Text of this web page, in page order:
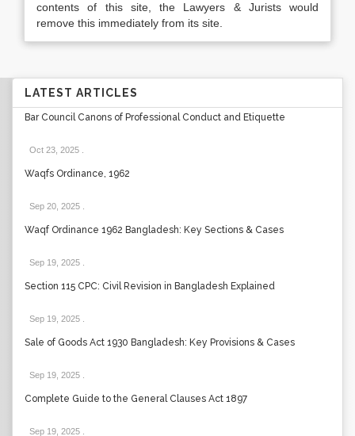
contents of this site, the Lawyers & Jurists would
remove this immediately from its site.
LATEST ARTICLES
Bar Council Canons of Professional Conduct and Etiquette
Oct 23, 2025
Waqfs Ordinance, 1962
Sep 20, 2025
Waqf Ordinance 1962 Bangladesh: Key Sections & Cases
Sep 19, 2025
Section 115 CPC: Civil Revision in Bangladesh Explained
Sep 19, 2025
Sale of Goods Act 1930 Bangladesh: Key Provisions & Cases
Sep 19, 2025
Complete Guide to the General Clauses Act 1897
Sep 19, 2025